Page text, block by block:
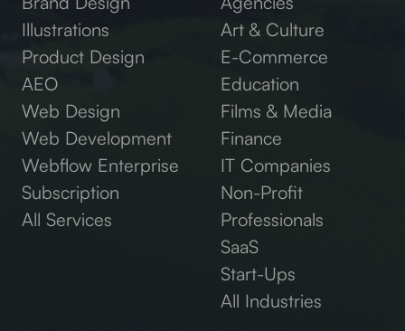
Illustrations
Product Design
AEO
Web Design
Web Development
Webflow Enterprise
Subscription
All Services
Art & Culture
E-Commerce
Education
Films & Media
Finance
IT Companies
Non-Profit
Professionals
SaaS
Start-Ups
All Industries